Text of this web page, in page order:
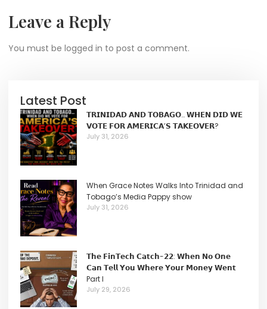
Leave a Reply
You must be logged in to post a comment.
Latest Post
𝗧𝗥𝗜𝗡𝗜𝗗𝗔𝗗 𝗔𝗡𝗗 𝗧𝗢𝗕𝗔𝗚𝗢… 𝗪𝗛𝗘𝗡 𝗗𝗜𝗗 𝗪𝗘
𝗩𝗢𝗧𝗘 𝗙𝗢𝗥 𝗔𝗠𝗘𝗥𝗜𝗖𝗔’𝗦 𝗧𝗔𝗞𝗘𝗢𝗩𝗘𝗥?
July 31, 2026
When Grace Notes Walks Into Trinidad and
Tobago’s Media Pappy show
July 31, 2026
𝗧𝗵𝗲 𝗙𝗶𝗻𝗧𝗲𝗰𝗵 𝗖𝗮𝘁𝗰𝗵-𝟮𝟮: 𝗪𝗵𝗲𝗻 𝗡𝗼 𝗢𝗻𝗲
𝗖𝗮𝗻 𝗧𝗲𝗹𝗹 𝗬𝗼𝘂 𝗪𝗵𝗲𝗿𝗲 𝗬𝗼𝘂𝗿 𝗠𝗼𝗻𝗲𝘆 𝗪𝗲𝗻𝘁
Part I
July 29, 2026